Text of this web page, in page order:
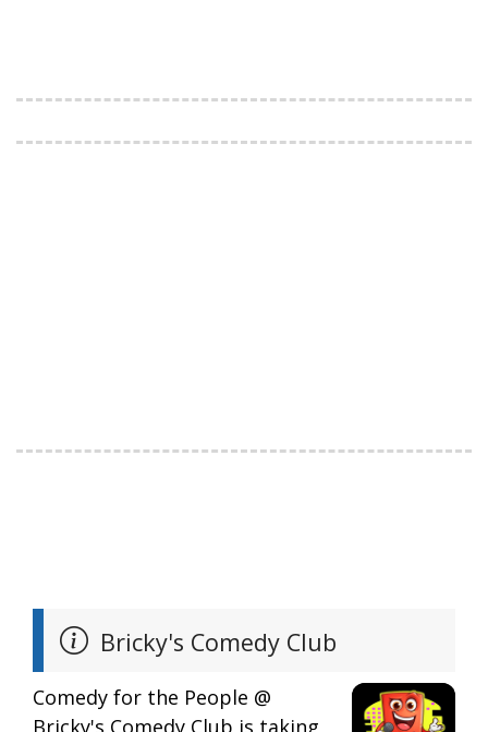
Bricky's Comedy Club
Comedy for the People @
Bricky's Comedy Club is taking